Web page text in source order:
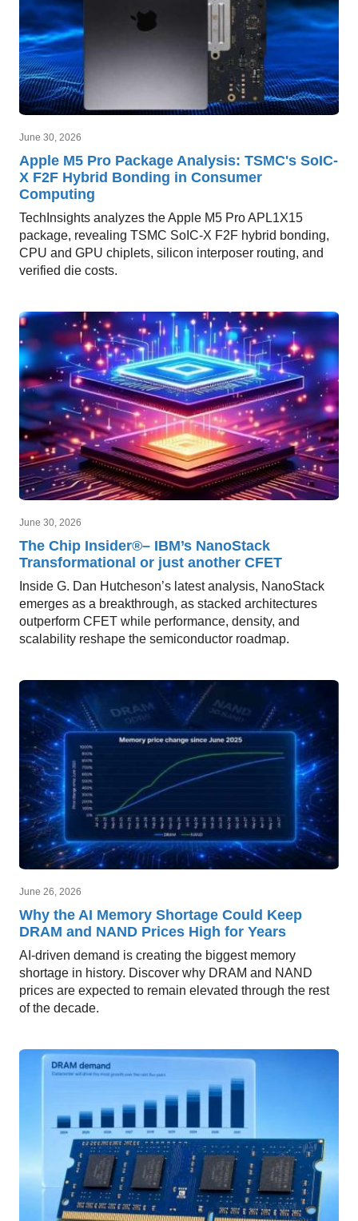
June 30, 2026
Apple M5 Pro Package Analysis: TSMC's SoIC-
X F2F Hybrid Bonding in Consumer
Computing
TechInsights analyzes the Apple M5 Pro APL1X15
package, revealing TSMC SoIC-X F2F hybrid bonding,
CPU and GPU chiplets, silicon interposer routing, and
verified die costs.
June 30, 2026
The Chip Insider®– IBM’s NanoStack
Transformational or just another CFET
Inside G. Dan Hutcheson’s latest analysis, NanoStack
emerges as a breakthrough, as stacked architectures
outperform CFET while performance, density, and
scalability reshape the semiconductor roadmap.
June 26, 2026
Why the AI Memory Shortage Could Keep
DRAM and NAND Prices High for Years
AI-driven demand is creating the biggest memory
shortage in history. Discover why DRAM and NAND
prices are expected to remain elevated through the rest
of the decade.